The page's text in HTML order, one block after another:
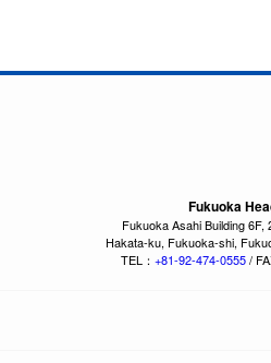
Fukuoka
Fukuoka Asahi Building 6F,
Hakata-ku, Fukuoka-shi,
TEL： +81-92-474-0555/